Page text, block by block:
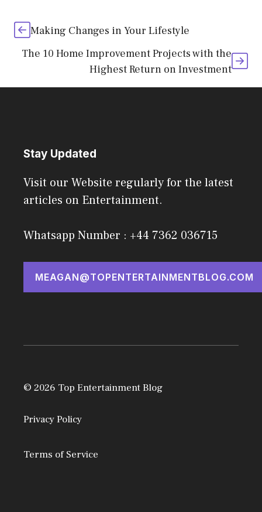
Making Changes in Your Lifestyle
The 10 Home Improvement Projects with the
Highest Return on Investment
Stay Updated
Visit our Website regularly for the latest
articles on Entertainment.
Whatsapp Number : +44 7362 036715
MEAGAN@TOPENTERTAINMENTBLOG.COM
© 2026 Top Entertainment Blog
Privacy Policy
Terms of Service